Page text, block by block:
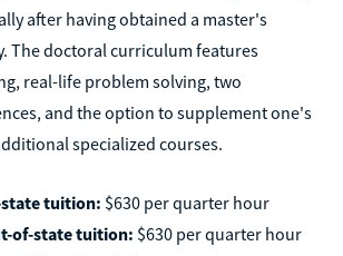
after having obtained a master's
The doctoral curriculum features
real-life problem solving, two
and the option to supplement one's
specialized courses.
tuition: $630 per quarter hour
of-state tuition: $630 per quarter hour